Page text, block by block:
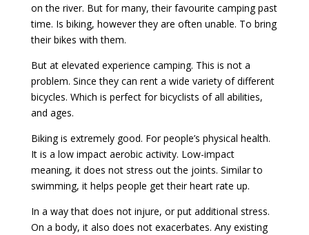
on the river. But for many, their favourite camping past
time. Is biking, however they are often unable. To bring
their bikes with them.
But at elevated experience camping. This is not a
problem. Since they can rent a wide variety of different
bicycles. Which is perfect for bicyclists of all abilities,
and ages.
Biking is extremely good. For people’s physical health.
It is a low impact aerobic activity. Low-impact
meaning, it does not stress out the joints. Similar to
swimming, it helps people get their heart rate up.
In a way that does not injure, or put additional stress.
On a body, it also does not exacerbates. Any existing